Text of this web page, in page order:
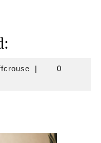
jeffcrouse
|
0